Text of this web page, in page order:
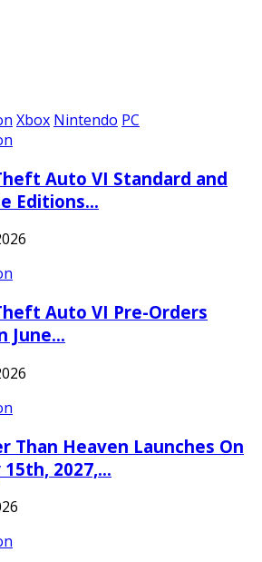
Xbox Nintendo PC
Auto VI Standard and
Editions…
Auto VI Pre-Orders
June…
Than Heaven Launches On
15th, 2027,…